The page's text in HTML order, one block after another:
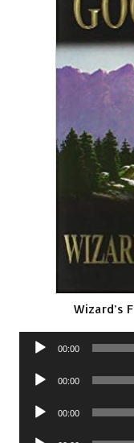
Wizard’s
Audio
00:00
Audio
00:00
Audio
00:00
Audio